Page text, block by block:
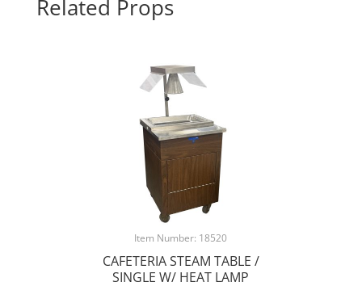
Related Props
Item Number: 18520
CAFETERIA STEAM TABLE /
SINGLE W/ HEAT LAMP